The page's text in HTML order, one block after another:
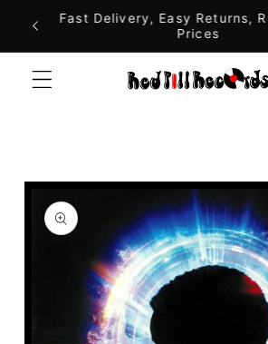
Skip to
content
On
Fast Delivery, Easy Returns,
Prices
Skip to
product
information